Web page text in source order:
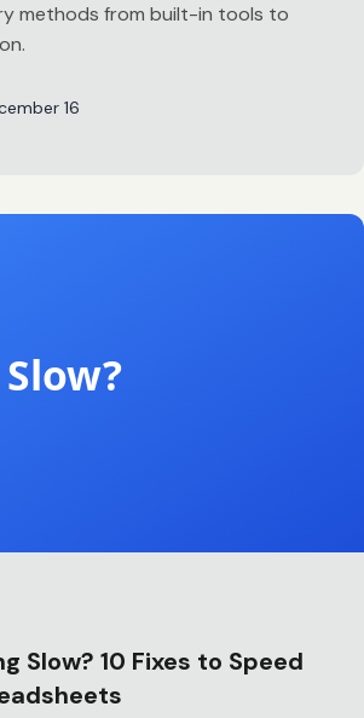
methods from built-in tools to
16
Slow? 10 Fixes to Speed